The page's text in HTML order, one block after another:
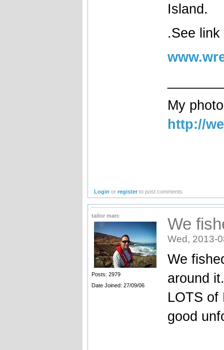
Island.
.See link
My
http://
Login orregister to post comments
tailor marc
Posts: 2979
Date Joined: 27/09/06
We
Wed, 2013-
We
around
LOTS of
good